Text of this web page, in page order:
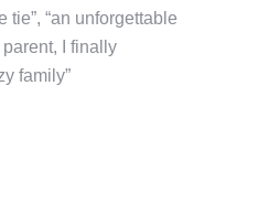
tie”, “an unforgettable
parent, I finally
family”